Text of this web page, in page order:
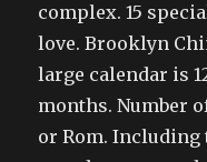
complex. 15
love. Brooklyn
large calendar is
months. Number
or Rom.